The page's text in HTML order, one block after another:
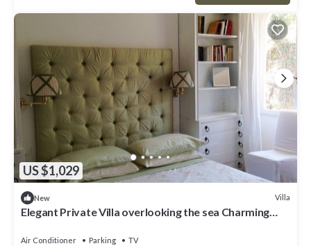
US $1,029
New Villa
Elegant Private Villa overlooking the sea Charming
Air Conditioner Parking
TV